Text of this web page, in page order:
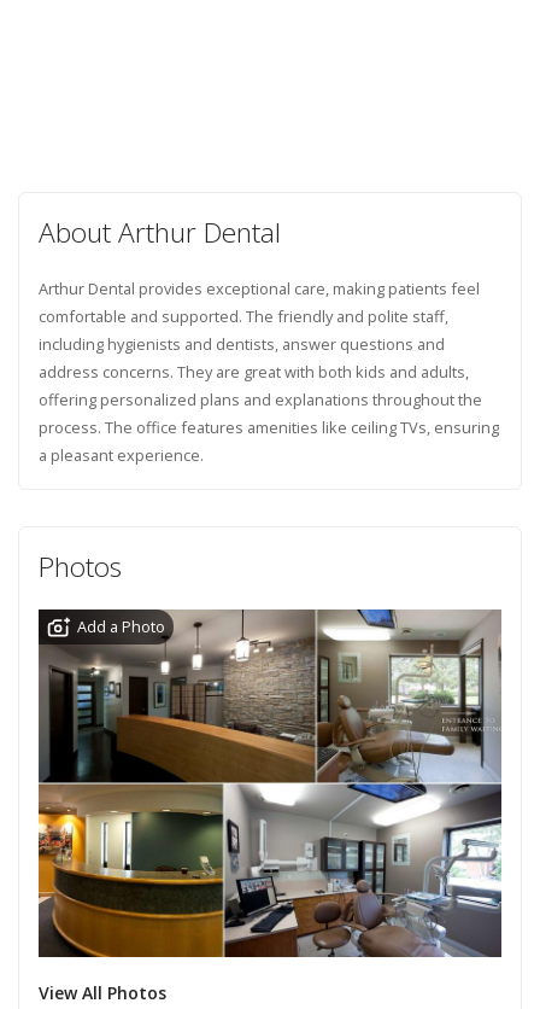
About Arthur Dental
Arthur Dental provides exceptional care, making patients feel
comfortable and supported. The friendly and polite staff,
including hygienists and dentists, answer questions and
address concerns. They are great with both kids and adults,
offering personalized plans and explanations throughout the
process. The office features amenities like ceiling TVs, ensuring
a pleasant experience.
Photos
Add a Photo
View All Photos